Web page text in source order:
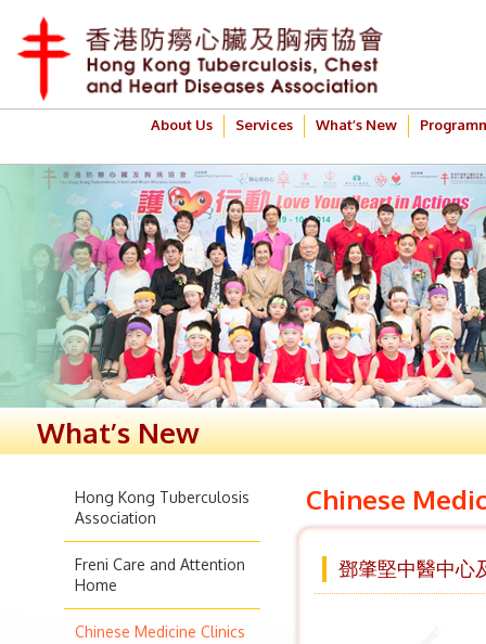
About Us Services What’s New
What’s New
Hong Kong Tuberculosis
Association
Freni Care and Attention
Home
Chinese Medicine Clinics
Chinese
鄧肇堅中醫中心